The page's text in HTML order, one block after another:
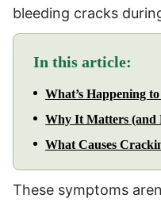
bleeding cracks
In this article:
What’s Happening
Why It Matters (and
What Causes
These symptoms